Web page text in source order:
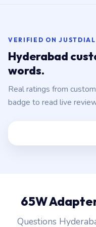
VERIFIED ON JUSTDIAL
Hyderabad
words.
Real ratings from
badge to read live
65W
Questions